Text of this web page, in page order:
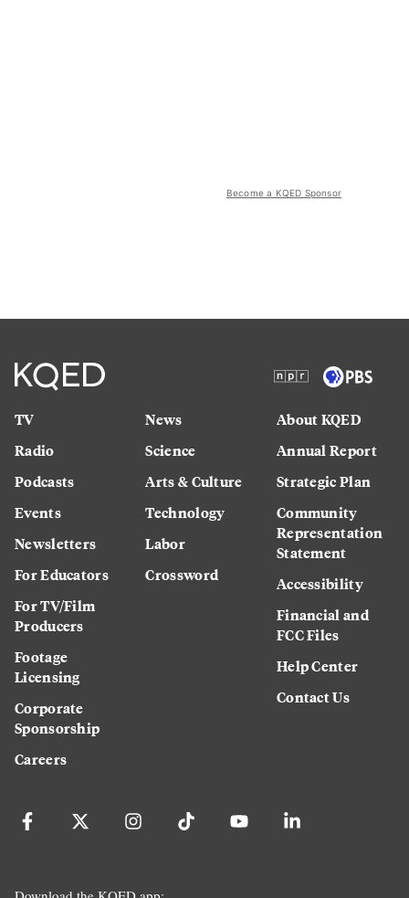
Become a KQED Sponsor
TV
Radio
Podcasts
Events
Newsletters
For Educators
For TV/Film
Producers
Footage
Licensing
Corporate
Sponsorship
Careers
News
Science
Arts & Culture
Technology
Labor
Crossword
About KQED
Annual Report
Strategic Plan
Community
Representation
Statement
Accessibility
Financial and
FCC Files
Help Center
Contact Us